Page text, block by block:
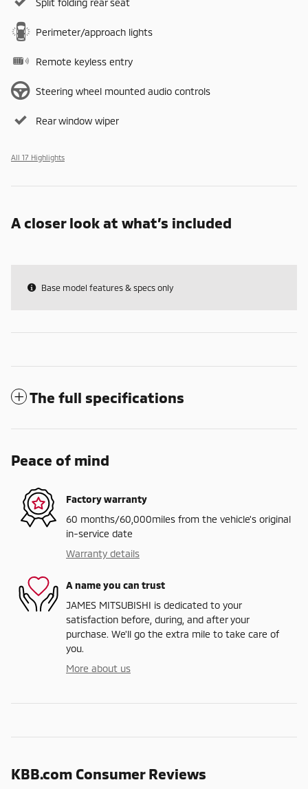
Split folding rear seat
Perimeter/approach lights
Remote keyless entry
Steering wheel mounted audio controls
Rear window wiper
All 17 Highlights
A closer look at what’s included
Base model features & specs only
The full specifications
Peace of mind
Factory warranty
60 months/60,000miles from the vehicle's original
in-service date
Warranty details
A name you can trust
JAMES MITSUBISHI is dedicated to your
satisfaction before, during, and after your
purchase. We'll go the extra mile to take care of
you.
More about us
KBB.com Consumer Reviews